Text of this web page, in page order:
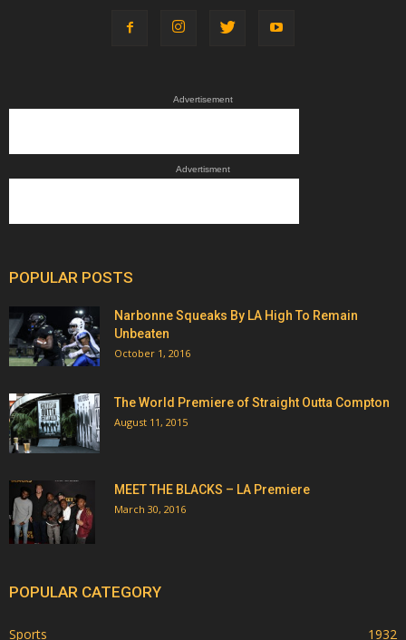
Advertisement
Advertisment
POPULAR POSTS
Narbonne Squeaks By LA High To Remain
Unbeaten
October 1, 2016
The World Premiere of Straight Outta Compton
August 11, 2015
MEET THE BLACKS – LA Premiere
March 30, 2016
POPULAR CATEGORY
Sports 1932